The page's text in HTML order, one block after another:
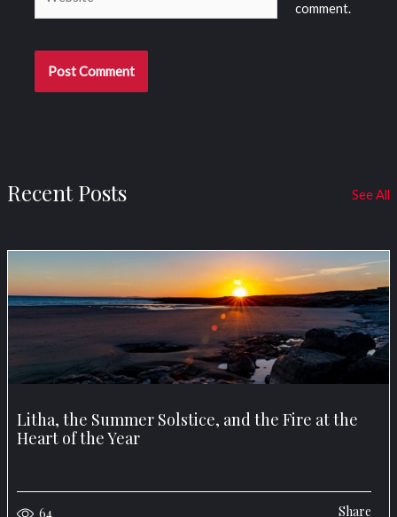
comment.
Recent Posts See All
Litha, the Summer Solstice, and the Fire at the
Heart of the Year
64 Share